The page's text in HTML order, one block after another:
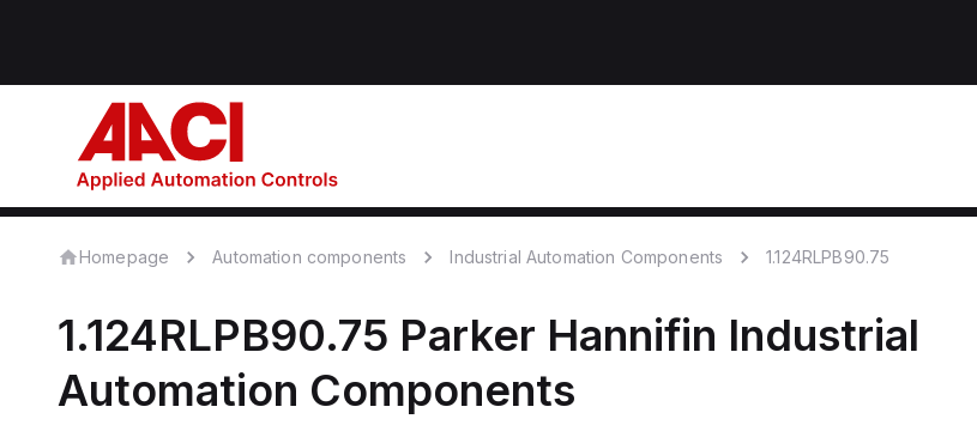
Homepage Automation components Industrial Automation Components 1.124RLPB90.75
1.124RLPB90.75 Parker Hannifin Industrial
Automation Components